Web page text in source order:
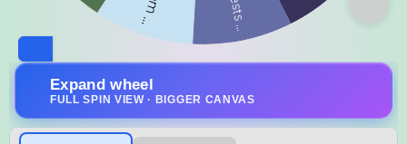
Expand wheel
FULL SPIN VIEW · BIGGER CANVAS